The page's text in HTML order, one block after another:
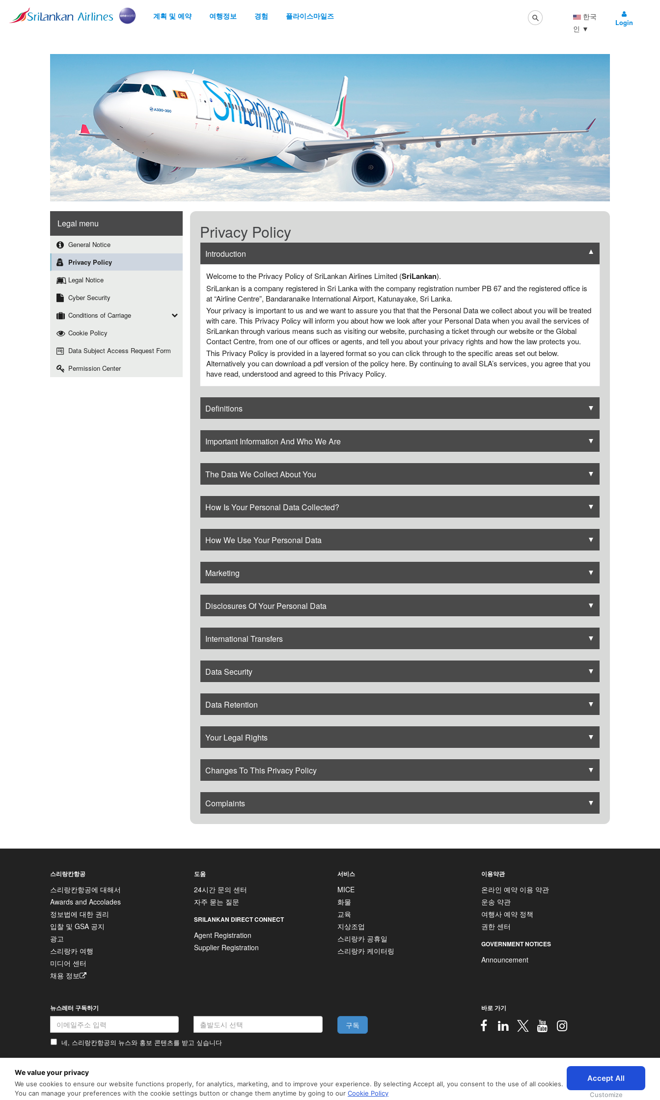
We value your privacy
We use cookies to ensure our website functions properly, for analytics, marketing, and to improve your experience. By selecting Accept all, you consent to the use of all cookies.
You can manage your preferences with the cookie settings button or change them anytime by going to our Cookie Policy
Accept All
Customize
계획 및 예약 여행정보 경험 플라이스마일즈
한국
인 ▼
Login
Legal menu
General Notice
Privacy Policy
Legal Notice
Cyber Security
Conditions of Carriage
Cookie Policy
Data Subject Access Request Form
Permission Center
Privacy Policy
Introduction ▼
Welcome to the Privacy Policy of SriLankan Airlines Limited (SriLankan).
SriLankan is a company registered in Sri Lanka with the company registration number PB 67 and the registered office is
at “Airline Centre”, Bandaranaike International Airport, Katunayake, Sri Lanka.
Your privacy is important to us and we want to assure you that that the Personal Data we collect about you will be treated
with care. This Privacy Policy will inform you about how we look after your Personal Data when you avail the services of
SriLankan through various means such as visiting our website, purchasing a ticket through our website or the Global
Contact Centre, from one of our offices or agents, and tell you about your privacy rights and how the law protects you.
This Privacy Policy is provided in a layered format so you can click through to the specific areas set out below.
Alternatively you can download a pdf version of the policy here. By continuing to avail SLA’s services, you agree that you
have read, understood and agreed to this Privacy Policy.
Definitions ▼
Important Information And Who We Are ▼
The Data We Collect About You ▼
How Is Your Personal Data Collected? ▼
How We Use Your Personal Data ▼
Marketing ▼
Disclosures Of Your Personal Data ▼
International Transfers ▼
Data Security ▼
Data Retention ▼
Your Legal Rights ▼
Changes To This Privacy Policy ▼
Complaints ▼
스리랑칸항공
스리랑칸항공에 대해서
Awards and Accolades
정보법에 대한 권리
입찰 및 GSA 공지
광고
스리랑카 여행
미디어 센터
채용 정보
도움
24시간 문의 센터
자주 묻는 질문
SRILANKAN DIRECT CONNECT
Agent Registration
Supplier Registration
서비스
MICE
화물
교육
지상조업
스리랑카 공휴일
스리랑카 케이터링
이용약관
온라인 예약 이용 약관
운송 약관
여행사 예약 정책
권한 센터
GOVERNMENT NOTICES
Announcement
뉴스레터 구독하기
구독
네, 스리랑칸항공의 뉴스와 홍보 콘텐츠를 받고 싶습니다
바로 가기
개인정보 처리방침 2026 © SriLankan IT Systems
SriLankan.com uses cookies and 3rd-party services to offer you a better, more personalized, browsing experience with advanced accessibility
enhancements. By continuing to browse SriLankan.com you agree to SriLankan AirlinesTerms of Use